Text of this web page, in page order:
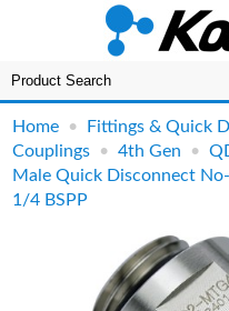
Home • Fittings & Quick
Couplings •4th Gen •
Male Quick Disconnect
1/4 BSPP